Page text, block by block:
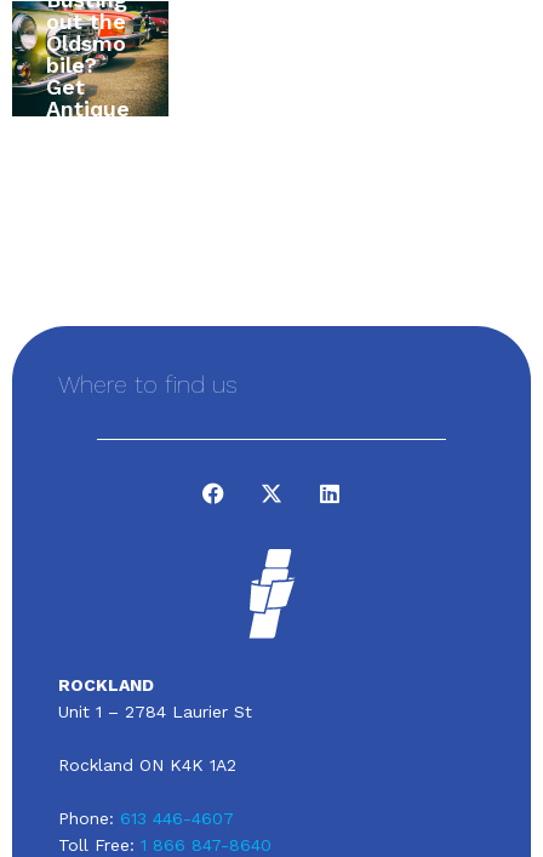
out the
Oldsmo
bile?
Get
Antique
Where to find us
ROCKLAND
Unit 1 – 2784 Laurier St
Rockland ON K4K 1A2
Phone: 613 446-4607
Toll Free: 1 866 847-8640